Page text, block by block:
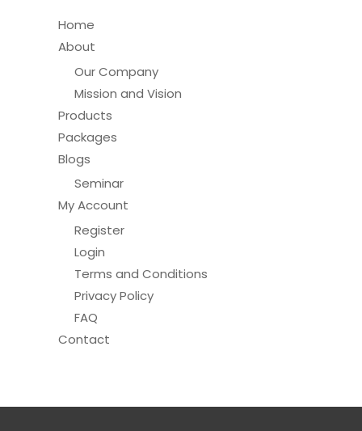
Home
About
Our Company
Mission and Vision
Products
Packages
Blogs
Seminar
My Account
Register
Login
Terms and Conditions
Privacy Policy
FAQ
Contact